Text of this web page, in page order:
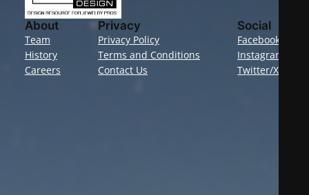
About
Team
History
Careers
Privacy
Privacy Policy
Terms and Conditions
Contact Us
Social
Facebook
Instagram
Twitter/X